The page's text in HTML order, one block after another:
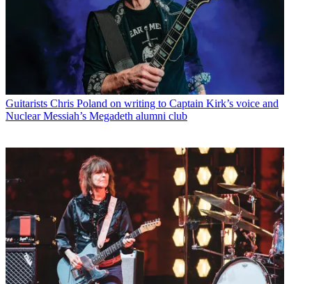
Guitarists Chris Poland on writing to Captain Kirk’s voice and
Nuclear Messiah’s Megadeth alumni club